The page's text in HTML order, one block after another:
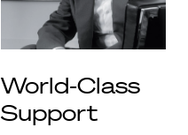
World-Class
Support